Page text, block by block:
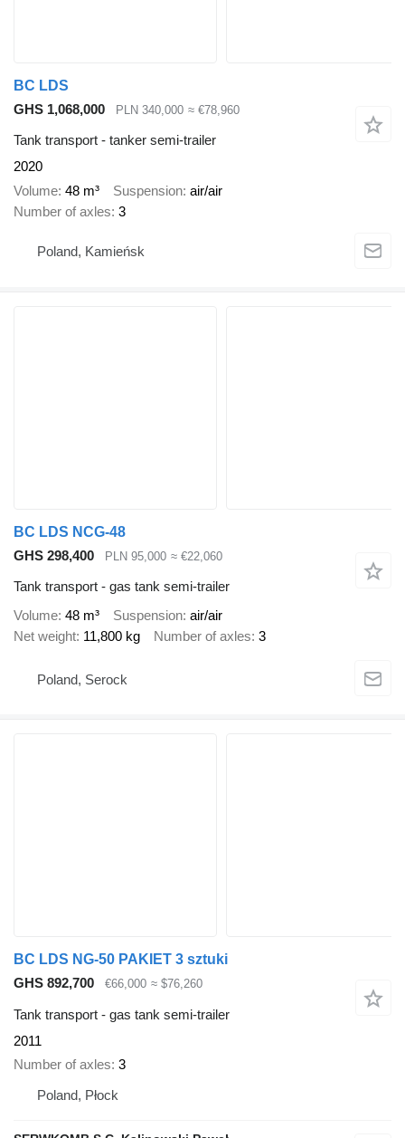
BC LDS
GHS 1,068,000
PLN 340,000 ≈ €78,960
Tank transport - tanker semi-trailer
2020
Volume 48 m³ Suspension air/air
Number of axles 3
Poland, Kamieńsk
BC LDS NCG-48
GHS 298,400
PLN 95,000 ≈ €22,060
Tank transport - gas tank semi-trailer
Volume 48 m³ Suspension air/air
Net weight 11,800 kg Number of axles 3
Poland, Serock
BC LDS NG-50 PAKIET 3 sztuki
GHS 892,700
€66,000 ≈ $76,260
Tank transport - gas tank semi-trailer
2011
Number of axles 3
Poland, Płock